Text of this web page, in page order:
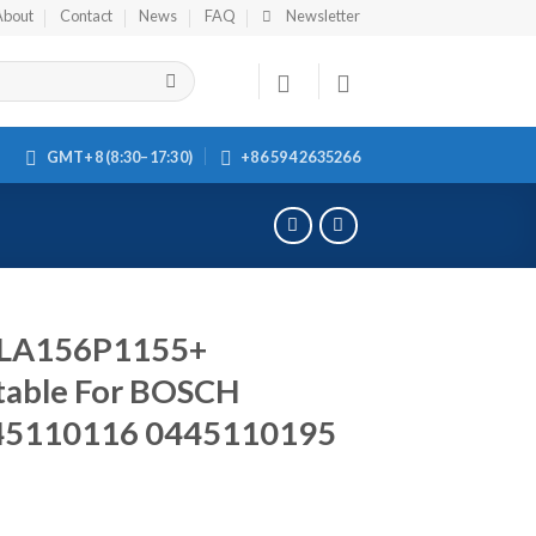
Contact News FAQ Newsletter
GMT+8 (8:30–17:30) +86 594 2635266
For BOSCH
0445110195